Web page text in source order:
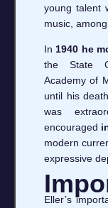
young talent
music,
In 1940 he
the State
Academy of
until his
was
encouraged
modern
expressive
Eller’s